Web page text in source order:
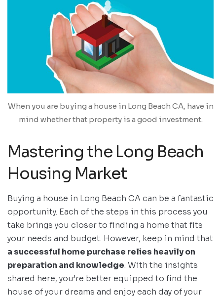
When you are buying a house in Long Beach CA, have in
mind whether that property is a good investment.
Mastering the Long Beach
Housing Market
Buying a house in Long Beach CA can be a fantastic
opportunity. Each of the steps in this process you
take brings you closer to finding a home that fits
your needs and budget. However, keep in mind that
a successful home purchase relies heavily on
preparation and knowledge. With the insights
shared here, you’re better equipped to find the
house of your dreams and enjoy each day of your